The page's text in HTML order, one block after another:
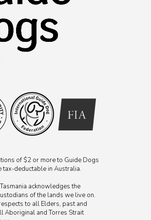
of $2 or more to Guide Dogs
tax-deductable in Australia.
acknowledges the
of the lands we live on.
to all Elders, past and
Aboriginal and Torres Strait